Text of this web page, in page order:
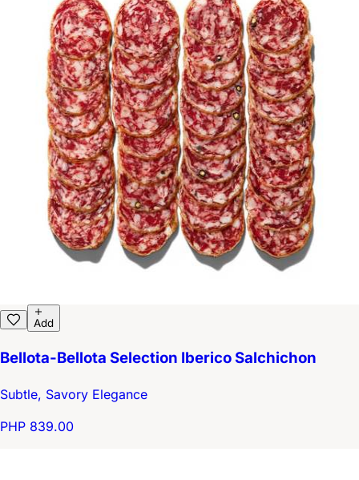
Add
Bellota-Bellota Selection Iberico Salchichon
Subtle, Savory Elegance
PHP 839.00